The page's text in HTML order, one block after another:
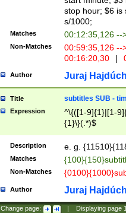
stop hour; $6 is
s/1000;
Matches 00:12:35,126 --
Non-Matches
00:59:35,126
00:16:20,30
|
Author Juraj
Title subtitles SUB -
Expression
^\{([1-9]{1}|[1-
{1}\}(.*)$
Description e. g.
Matches
Non-Matches
Author Juraj
Change page: Displaying page